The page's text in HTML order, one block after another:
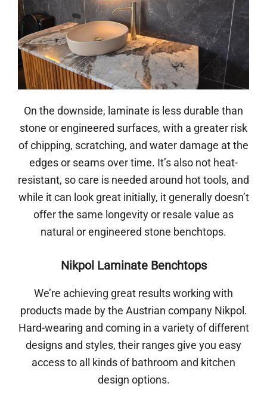
On the downside, laminate is less durable than
stone or engineered surfaces, with a greater risk
of chipping, scratching, and water damage at the
edges or seams over time. It’s also not heat-
resistant, so care is needed around hot tools, and
while it can look great initially, it generally doesn’t
offer the same longevity or resale value as
natural or engineered stone benchtops.
Nikpol Laminate Benchtops
We’re achieving great results working with
products made by the Austrian company Nikpol.
Hard-wearing and coming in a variety of different
designs and styles, their ranges give you easy
access to all kinds of bathroom and kitchen
design options.